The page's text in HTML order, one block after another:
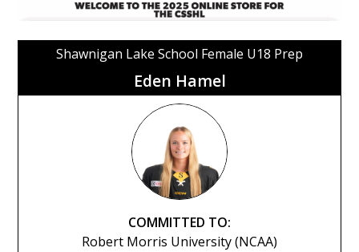
Shawnigan Lake School Female U18 Prep
Eden Hamel
COMMITTED TO:
Robert Morris University (NCAA)